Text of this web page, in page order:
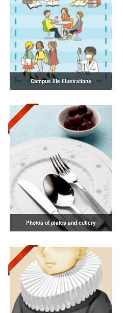
Campus life illustrations
Photos of plates and cutlery